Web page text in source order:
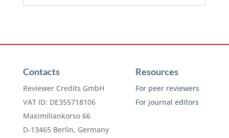
Contacts
Reviewer Credits GmbH
VAT ID: DE355718106
Maximiliankorso 66
D-13465 Berlin, Germany
Resources
For peer reviewers
For journal editors